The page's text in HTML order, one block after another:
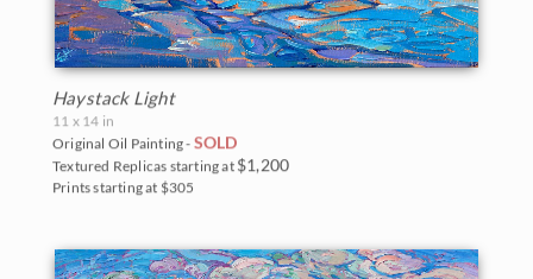
Haystack Light
11 x 14 in
Original Oil Painting - SOLD
Textured Replicas starting at $1,200
Prints starting at $305